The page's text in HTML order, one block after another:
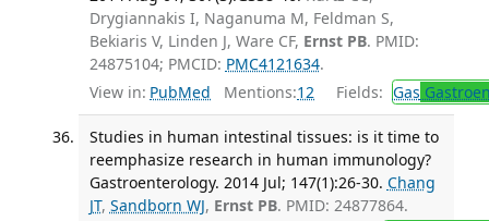
Drygiannakis I, Naganuma M, Feldman S,
Bekiaris V, Linden J, Ware CF, Ernst PB. PMID:
24875104; PMCID: PMC4121634.
View in: PubMed Mentions:12 Fields: Gas
Studies in human intestinal tissues: is it time to
reemphasize research in human immunology?
Gastroenterology. 2014 Jul; 147(1):26-30. Chang
JT, Sandborn WJ, Ernst PB. PMID: 24877864.